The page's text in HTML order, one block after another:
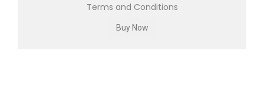
Terms and Conditions